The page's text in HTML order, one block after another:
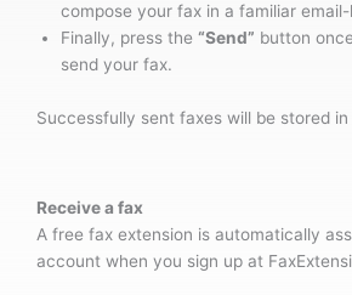
compose your fax in a familiar
Finally, press the “Send” button
send your fax.
Successfully sent faxes will be stored
Receive a fax
A free fax extension is automatically
account when you sign up at